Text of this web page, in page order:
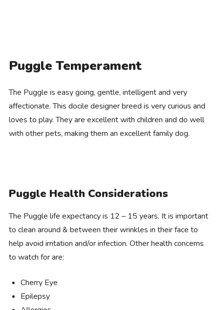
Puggle Temperament
The Puggle is easy going, gentle, intelligent and very
affectionate. This docile designer breed is very curious and
loves to play. They are excellent with children and do well
with other pets, making them an excellent family dog.
Puggle Health Considerations
The Puggle life expectancy is 12 – 15 years. It is important
to clean around & between their wrinkles in their face to
help avoid irritation and/or infection. Other health concerns
to watch for are:
Cherry Eye
Epilepsy